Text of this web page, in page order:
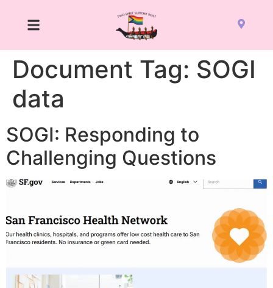
Document Tag: SOGI
data
SOGI: Responding to
Challenging Questions